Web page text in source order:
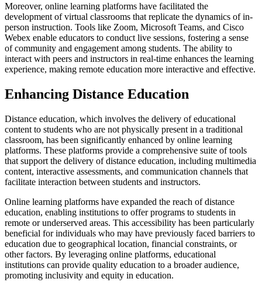
Moreover, online learning platforms have facilitated the
development of virtual classrooms that replicate the dynamics of in-
person instruction. Tools like Zoom, Microsoft Teams, and Cisco
Webex enable educators to conduct live sessions, fostering a sense
of community and engagement among students. The ability to
interact with peers and instructors in real-time enhances the learning
experience, making remote education more interactive and effective.
Enhancing Distance Education
Distance education, which involves the delivery of educational
content to students who are not physically present in a traditional
classroom, has been significantly enhanced by online learning
platforms. These platforms provide a comprehensive suite of tools
that support the delivery of distance education, including multimedia
content, interactive assessments, and communication channels that
facilitate interaction between students and instructors.
Online learning platforms have expanded the reach of distance
education, enabling institutions to offer programs to students in
remote or underserved areas. This accessibility has been particularly
beneficial for individuals who may have previously faced barriers to
education due to geographical location, financial constraints, or
other factors. By leveraging online platforms, educational
institutions can provide quality education to a broader audience,
promoting inclusivity and equity in education.